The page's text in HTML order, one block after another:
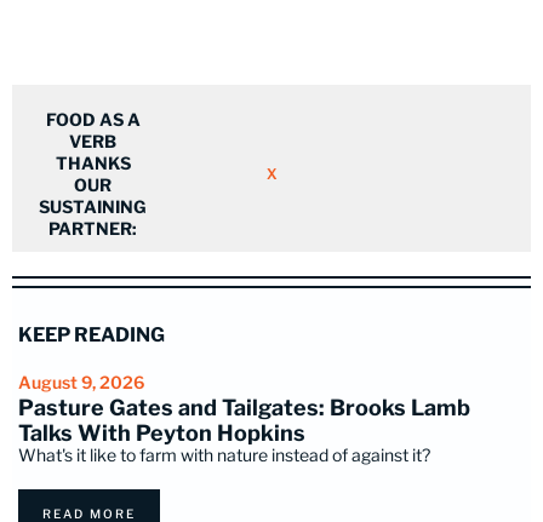
FOOD AS A
VERB
THANKS
OUR
SUSTAINING
PARTNER:
X
KEEP READING
August 9, 2026
Pasture Gates and Tailgates: Brooks Lamb
Talks With Peyton Hopkins
What's it like to farm with nature instead of against it?
READ MORE